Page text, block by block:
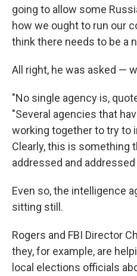
going to allow some
how we ought to run our
think there needs to be a
All right, he was asked —
"No single agency is,
"Several agencies that
working together to try to
Clearly, this is something
addressed and
Even so, the intelligence
sitting still.
Rogers and FBI Director
they, for example, are
local elections officials